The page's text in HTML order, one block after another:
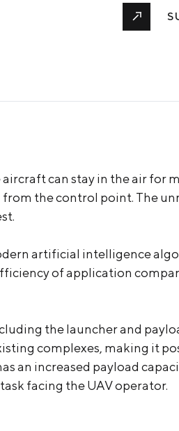
can stay in the air for
the control point. The
artificial intelligence
of application
the launcher and
complexes, making it
an increased payload
facing the UAV operator.